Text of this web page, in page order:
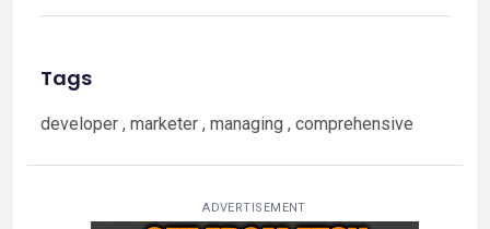
Tags
developer , marketer , managing , comprehensive
ADVERTISEMENT